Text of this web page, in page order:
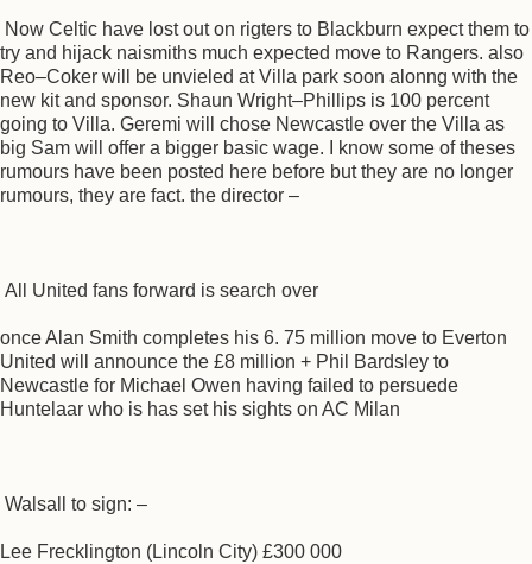
Now Celtic have lost out on rigters to Blackburn expect them to
try and hijack naismiths much expected move to Rangers. also
Reo–Coker will be unvieled at Villa park soon alonng with the
new kit and sponsor. Shaun Wright–Phillips is 100 percent
going to Villa. Geremi will chose Newcastle over the Villa as
big Sam will offer a bigger basic wage. I know some of theses
rumours have been posted here before but they are no longer
rumours, they are fact. the director –
All United fans forward is search over
once Alan Smith completes his 6. 75 million move to Everton
United will announce the £8 million + Phil Bardsley to
Newcastle for Michael Owen having failed to persuede
Huntelaar who is has set his sights on AC Milan
Walsall to sign: –
Lee Frecklington (Lincoln City) £300 000